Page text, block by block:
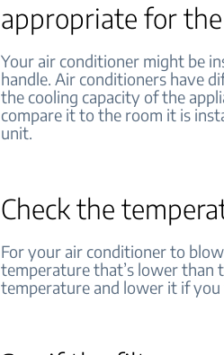
appropriate for
Your air conditioner might be
handle. Air conditioners have
the cooling capacity of the
compare it to the room it is
unit.
Check the
For your air conditioner to
temperature that’s lower than
temperature and lower it if